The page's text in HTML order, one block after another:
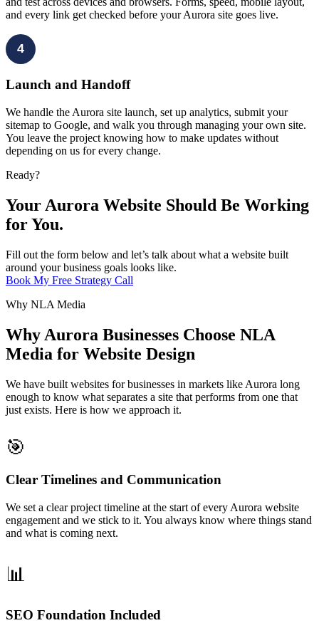
and every link get checked before your Aurora site goes live.
4
Launch and Handoff
We handle the Aurora site launch, set up analytics, submit your
sitemap to Google, and walk you through managing your own site.
You leave the project knowing how to make updates without
depending on us for every change.
Ready?
Your Aurora Website Should Be Working
for You.
Fill out the form below and let’s talk about what a website built
around your business goals looks like.
Book My Free Strategy Call
Why NLA Media
Why Aurora Businesses Choose NLA
Media for Website Design
We have built websites for businesses in markets like Aurora long
enough to know what separates a site that performs from one that
just exists. Here is how we approach it.
🎯
Clear Timelines and Communication
We set a clear project timeline at the start of every Aurora website
engagement and we stick to it. You always know where things stand
and what is coming next.
📊
SEO Foundation Included